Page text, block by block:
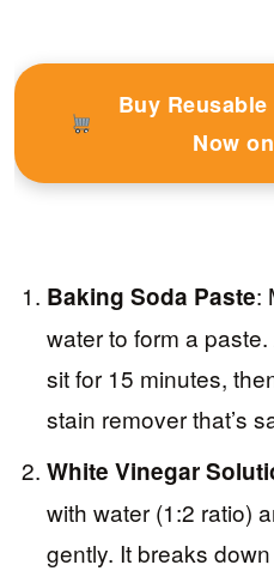
Buy
Now
Baking Soda Paste:
water to form a
sit for 15 minutes,
stain remover that’s
White Vinegar
with water (1:2 ratio)
gently. It breaks